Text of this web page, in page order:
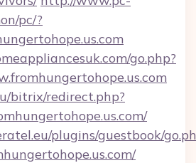
pc/?
go.php?
bitrix/redirect.php?
plugins/guestbook/